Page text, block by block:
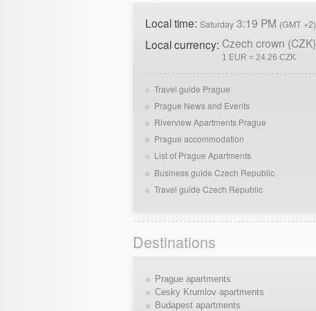
Local time: Saturday 3:19 PM (GMT +2)
Local currency: Czech crown (CZK)
1 EUR = 24.26 CZK
Travel guide Prague
Prague News and Events
Riverview Apartments Prague
Prague accommodation
List of Prague Apartments
Business guide Czech Republic
Travel guide Czech Republic
Destinations
Prague apartments
Cesky Krumlov apartments
Budapest apartments